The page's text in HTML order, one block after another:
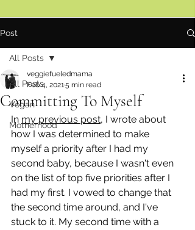
Post
All Posts
Vegan
Motherhood
All Posts
Committing To Myself
veggiefueledmama
Feb 4, 20215 min read
In my previous post, I wrote about
how I was determined to make
myself a priority after I had my
second baby, because I wasn't even
on the list of top five priorities after I
had my first. I vowed to change that
the second time around, and I've
stuck to it. My second time with a